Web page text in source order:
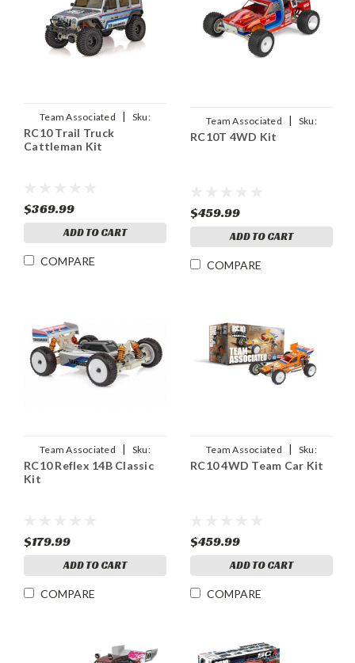
Team Associated |
Sku:
ASC40138
RC10 Trail Truck
Cattleman Kit
$369.99
ADD TO CART
COMPARE
Team Associated |
Sku:
ASC6048
RC10T 4WD Kit
$459.99
ADD TO CART
COMPARE
Team Associated |
Sku:
ASC20193
RC10 Reflex 14B Classic
Kit
$179.99
ADD TO CART
COMPARE
Team Associated |
Sku:
ASC6046
RC10 4WD Team Car Kit
$459.99
ADD TO CART
COMPARE